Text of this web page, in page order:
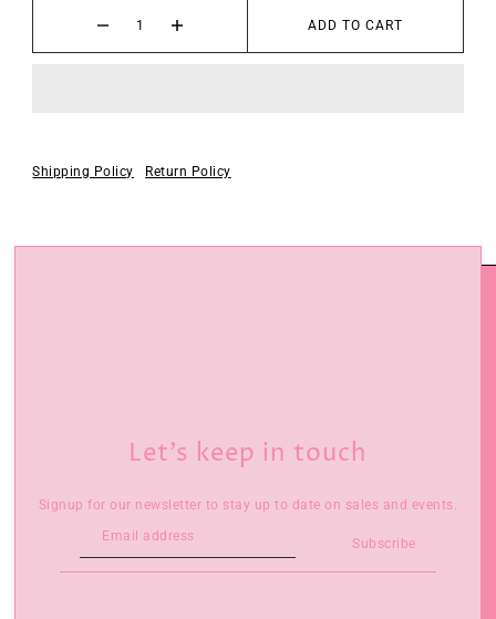
ADD TO CART
Shipping Policy Return Policy
Let’s keep in touch
Signup for our newsletter to stay up to date on sales and events.
Subscribe